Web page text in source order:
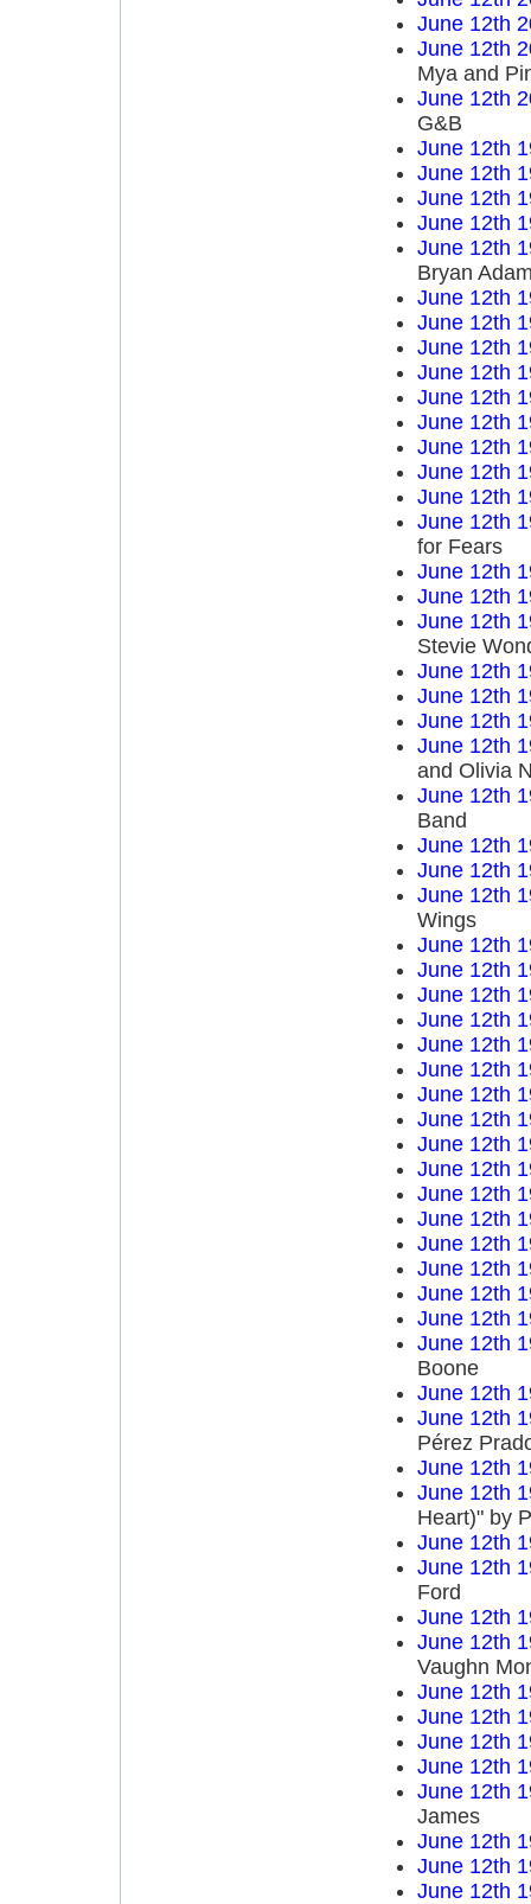
June 12th
June 12th
Mya and
June 12th
G&B
June 12th
June 12th
June 12th
June 12th
June 12th
Bryan
June 12th
June 12th
June 12th
June 12th
June 12th
June 12th
June 12th
June 12th
June 12th
June 12th
for Fears
June 12th
June 12th
June 12th
Stevie
June 12th
June 12th
June 12th
June 12th
and Olivia
June 12th
Band
June 12th
June 12th
June 12th
Wings
June 12th
June 12th
June 12th
June 12th
June 12th
June 12th
June 12th
June 12th
June 12th
June 12th
June 12th
June 12th
June 12th
June 12th
June 12th
June 12th
June 12th
Boone
June 12th
June 12th
Pérez
June 12th
June 12th
Heart)" by
June 12th
June 12th
Ford
June 12th
June 12th
Vaughn
June 12th
June 12th
June 12th
June 12th
June 12th
James
June 12th
June 12th
June 12th